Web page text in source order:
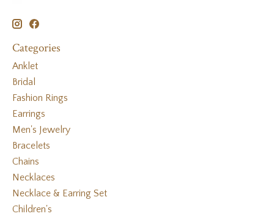
Categories
Anklet
Bridal
Fashion Rings
Earrings
Men's Jewelry
Bracelets
Chains
Necklaces
Necklace & Earring Set
Children's